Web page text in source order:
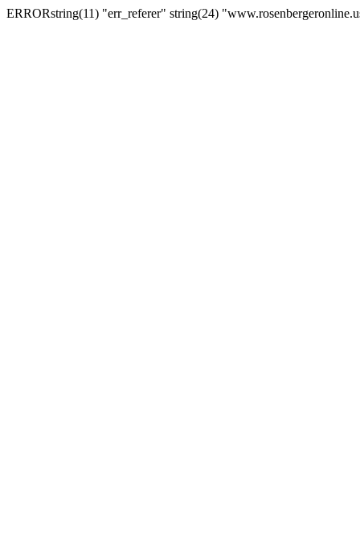
ERRORstring(11) "err_referer" string(24)